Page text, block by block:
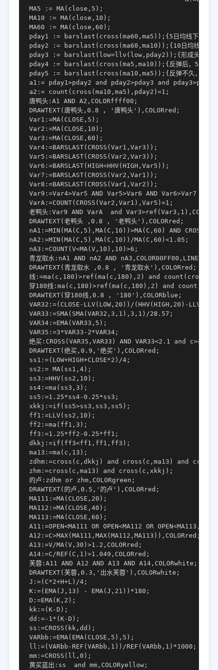
MA5 := MA(close,5);
MA10 := MA(close,10);
MA60 := MA(close,60);
pday1 := barslast(cross(ma60,ma5));{5日均线下穿60
pday2 := barslast(cross(ma60,ma10));{10日均线下穿60
pday3 := barslast(low=llv(low,pday2));{形成头部，
pday4 := barslast(cross(ma5,ma10));{反弹后，5日均线
pday5 := barslast(cross(ma10,ma5));{反弹不久，5日均线
a1:= pday1>pday2 and pday2>pday3 and
a2:= count(cross(ma10,ma5),pday2)=1;
唐鸭头:A1 AND A2,COLORffff00;
DRAWTEXT(唐鸭头,0.8 , '唐鸭头'),COLORred;
Var1:=MA(CLOSE,5);
Var2:=MA(CLOSE,10);
Var3:=MA(CLOSE,60);
Var4:=BARSLAST(CROSS(Var1,Var3));
Var5:=BARSLAST(CROSS(Var2,Var3));
Var6:=BARSLAST(HIGH=HHV(HIGH,Var5));
Var7:=BARSLAST(CROSS(Var2,Var1));
Var8:=BARSLAST(CROSS(Var1,Var2));
Var9:=Var4>Var5 AND Var5>Var6 AND Var6>Var7 AND
VarA:=COUNT(CROSS(Var2,Var1),Var5)=1;
老鸭头:Var9 AND VarA  and
DRAWTEXT(老鸭头 ,0.8 , '老鸭头'),COLORred;
nA1:=MIN(MA(C,5),MA(C,10))>MA(C,60) AND
nA2:=MIN(MA(C,5),MA(C,10))/MA(C,60)<1.05;
nA3:=COUNT(V<MA(V,10),10)>6;
青龙取水:nA1 AND nA2 AND
DRAWTEXT(青龙取水 ,0.8 , '青龙取水'),COLORred;
线:=ma(c,180)>ref(ma(c,180),2) and
穿180线:ma(c,180)>ref(ma(c,180),2) and
DRAWTEXT(穿180线,0.8 , '180'),COLORblue;
VAR32:=(CLOSE-LLV(LOW,20))/(HHV(HIGH,20)-
VAR33:=SMA(SMA(VAR32,3,1),3,1)/28.57;
VAR34:=EMA(VAR33,5);
VAR35:=3*VAR33-2*VAR34;
绝买:CROSS(VAR35,VAR33) AND VAR33<2.1 and
DRAWTEXT(绝买,0.9,'绝买'),COLORred;
ss1:=(LOW+HIGH+CLOSE*2)/4;
ss2:= MA(ss1,4);
ss3:=HHV(ss2,10);
ss4:=ma(ss3,3);
ss5:=1.25*ss4-0.25*ss3;
xkkj:=if(ss5>ss3,ss3,ss5);
ff1:=LLV(ss2,10);
ff2:=ma(ff1,3);
ff3:=1.25*ff2-0.25*ff1;
dkkj:=if(ff3<ff1,ff1,ff3);
ma13:=ma(c,13);
zdhm:=cross(c,dkkj) and cross(c,ma13) and
zhm:=cross(c,ma13) and cross(c,xkkj);
的卢:zdhm or zhm,COLORgreen;
DRAWTEXT(的卢,0.5,'的卢'),COLORred;
MA111:=MA(CLOSE,20);
MA112:=MA(CLOSE,40);
MA113:=MA(CLOSE,60);
A11:=OPEN<MA111 OR OPEN<MA112 OR
A12:=C>MAX(MA111,MAX(MA112,MA113)),COLORred;
A13:=V/MA(V,30)>1.2,COLORred;
A14:=C/REF(C,1)>1.049,COLORred;
芙蓉:A11 AND A12 AND A13 AND A14,COLORwhite;
DRAWTEXT(芙蓉,0.3,'出水芙蓉'),COLORwhite;
J:=(C*2+H+L)/4;
K:=(EMA(J,13) - EMA(J,21))*180;
D:=EMA(K,2);
kk:=(K-D);
dd:=-1*(K-D);
ss:=CROSS(kk,dd);
VARbb:=EMA(EMA(CLOSE,5),5);
ll:=(VARbb-REF(VARbb,1))/REF(VARbb,1)*1000;
mm:=CROSS(ll,0);
黄买蓝出:ss  and mm,COLORyellow;